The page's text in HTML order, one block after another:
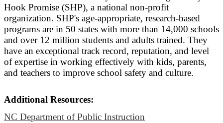
Hook Promise (SHP), a national non-profit
organization. SHP's age-appropriate, research-based
programs are in 50 states with more than 14,000 schools
and over 12 million students and adults trained. They
have an exceptional track record, reputation, and level
of expertise in working effectively with kids, parents,
and teachers to improve school safety and culture.
Additional Resources:
NC Department of Public Instruction